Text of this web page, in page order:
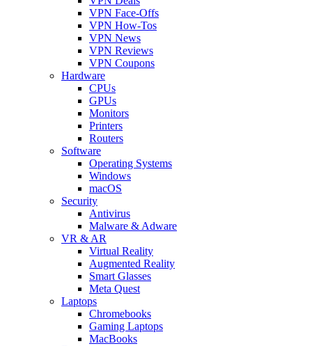
VPN Face-Offs
VPN How-Tos
VPN News
VPN Reviews
VPN Coupons
Hardware
CPUs
GPUs
Monitors
Printers
Routers
Software
Operating Systems
Windows
macOS
Security
Antivirus
Malware & Adware
VR & AR
Virtual Reality
Augmented Reality
Smart Glasses
Meta Quest
Laptops
Chromebooks
Gaming Laptops
MacBooks